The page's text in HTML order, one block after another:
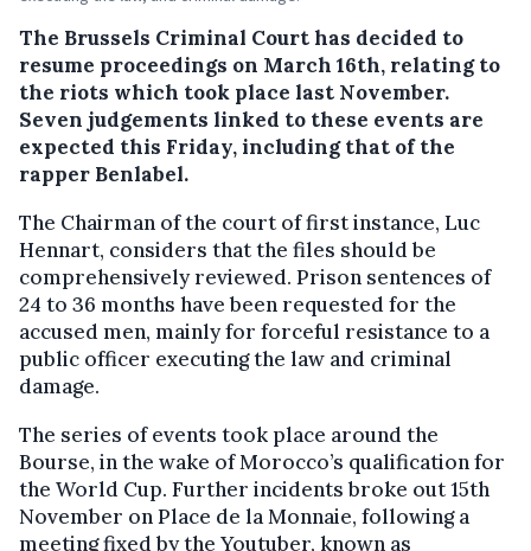
The Brussels Criminal Court has decided to
resume proceedings on March 16th, relating to
the riots which took place last November.
Seven judgements linked to these events are
expected this Friday, including that of the
rapper Benlabel.
The Chairman of the court of first instance, Luc
Hennart, considers that the files should be
comprehensively reviewed. Prison sentences of
24 to 36 months have been requested for the
accused men, mainly for forceful resistance to a
public officer executing the law and criminal
damage.
The series of events took place around the
Bourse, in the wake of Morocco’s qualification for
the World Cup. Further incidents broke out 15th
November on Place de la Monnaie, following a
meeting fixed by the Youtuber, known as